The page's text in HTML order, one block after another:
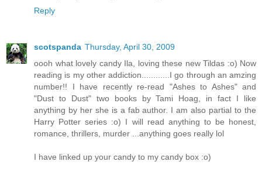
Reply
scotspanda Thursday, April 30, 2009
oooh what lovely candy Ila, loving these new Tildas :o) Now
reading is my other addiction............I go through an amzing
number!! I have recently re-read "Ashes to Ashes" and
"Dust to Dust" two books by Tami Hoag, in fact I like
anything by her she is a fab author. I am also partial to the
Harry Potter series :o) I will read anything to be honest,
romance, thrillers, murder ...anything goes really lol
I have linked up your candy to my candy box :o)